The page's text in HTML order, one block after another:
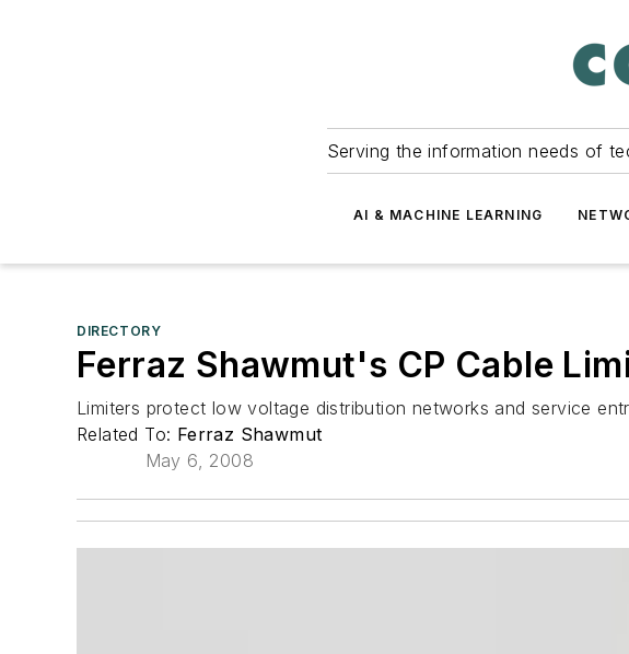
Serving the information needs of
AI & MACHINE LEARNING
DIRECTORY
Ferraz Shawmut's CP Cable
Limiters protect low voltage distribution networks and service
Related To: Ferraz Shawmut
May 6, 2008